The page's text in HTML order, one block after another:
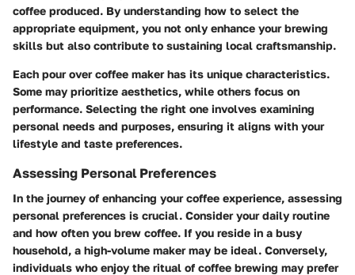
coffee produced. By understanding how to select the
appropriate equipment, you not only enhance your brewing
skills but also contribute to sustaining local craftsmanship.
Each pour over coffee maker has its unique characteristics.
Some may prioritize aesthetics, while others focus on
performance. Selecting the right one involves examining
personal needs and purposes, ensuring it aligns with your
lifestyle and taste preferences.
Assessing Personal Preferences
In the journey of enhancing your coffee experience, assessing
personal preferences is crucial. Consider your daily routine
and how often you brew coffee. If you reside in a busy
household, a high-volume maker may be ideal. Conversely,
individuals who enjoy the ritual of coffee brewing may prefer